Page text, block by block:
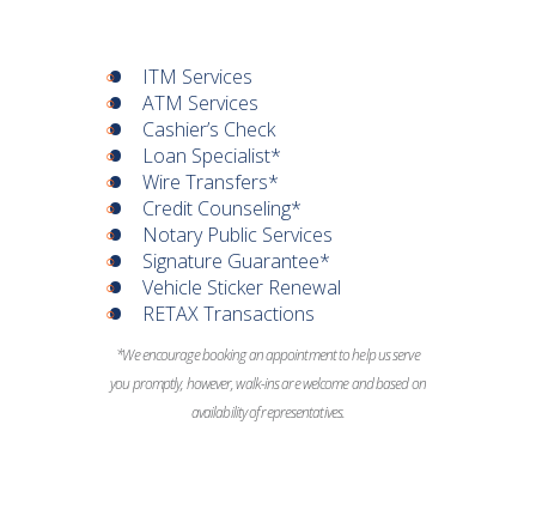
ITM Services
ATM Services
Cashier’s Check
Loan Specialist*
Wire Transfers*
Credit Counseling*
Notary Public Services
Signature Guarantee*
Vehicle Sticker Renewal
RETAX Transactions
*We encourage booking an appointment to help us serve
you promptly, however, walk-ins are welcome and based on
availability of representatives.